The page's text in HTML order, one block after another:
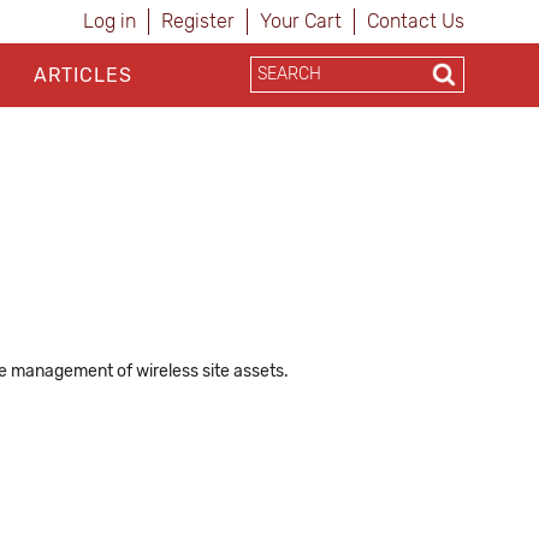
Log in Register Your Cart Contact Us
ARTICLES
of wireless site assets.